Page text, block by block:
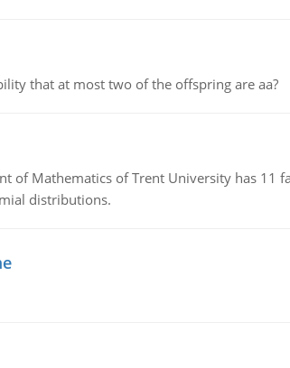
that at most two of the offspring are aa?
of Mathematics of Trent University has 11
distributions.